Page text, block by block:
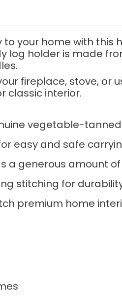
to your home with
log holder is made
fireplace, stove,
classic interior.
vegetable-
easy and safe
a generous amount
stitching for
premium home